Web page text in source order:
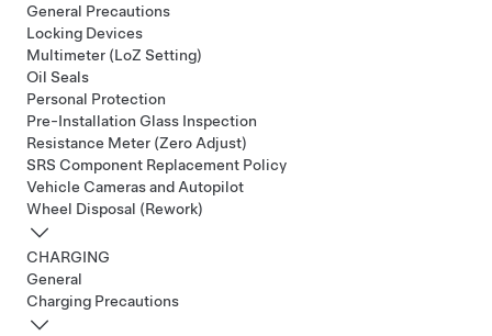
General Precautions
Locking Devices
Multimeter (LoZ Setting)
Oil Seals
Personal Protection
Pre-Installation Glass Inspection
Resistance Meter (Zero Adjust)
SRS Component Replacement Policy
Vehicle Cameras and Autopilot
Wheel Disposal (Rework)
CHARGING
General
Charging Precautions